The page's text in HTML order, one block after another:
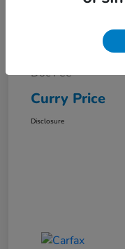
Dealer Discount
Doc Fee
Curry Price
Disclosure